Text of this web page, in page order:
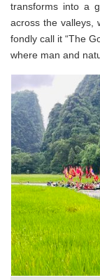
transforms into a
across the valleys,
fondly call it “The
where man and